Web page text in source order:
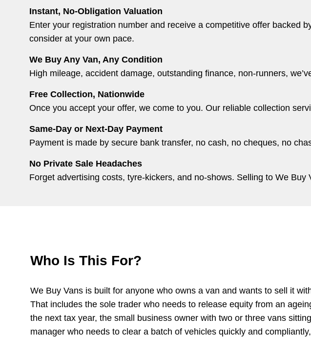
Instant, No-Obligation Valuation
Enter your registration number and receive a competitive offer backed
consider at your own pace.
We Buy Any Van, Any Condition
High mileage, accident damage, outstanding finance, non-runners,
Free Collection, Nationwide
Once you accept your offer, we come to you. Our reliable collection
Same-Day or Next-Day Payment
Payment is made by secure bank transfer, no cash, no cheques, no
No Private Sale Headaches
Forget advertising costs, tyre-kickers, and no-shows. Selling to We
Who Is This For?
We Buy Vans is built for anyone who owns a van and wants to sell it
That includes the sole trader who needs to release equity from an
the next tax year, the small business owner with two or three vans
manager who needs to clear a batch of vehicles quickly and